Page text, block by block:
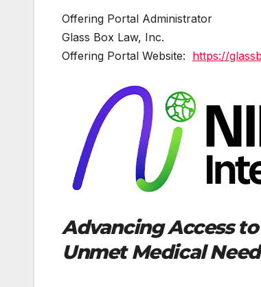
Offering Portal Administrator
Glass Box Law, Inc.
Offering Portal Website: https://
Advancing Access
Unmet Medical